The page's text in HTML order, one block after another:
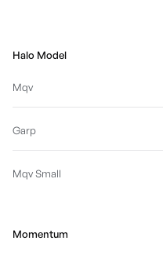
Halo Model
Mqv
Garp
Mqv Small
Momentum